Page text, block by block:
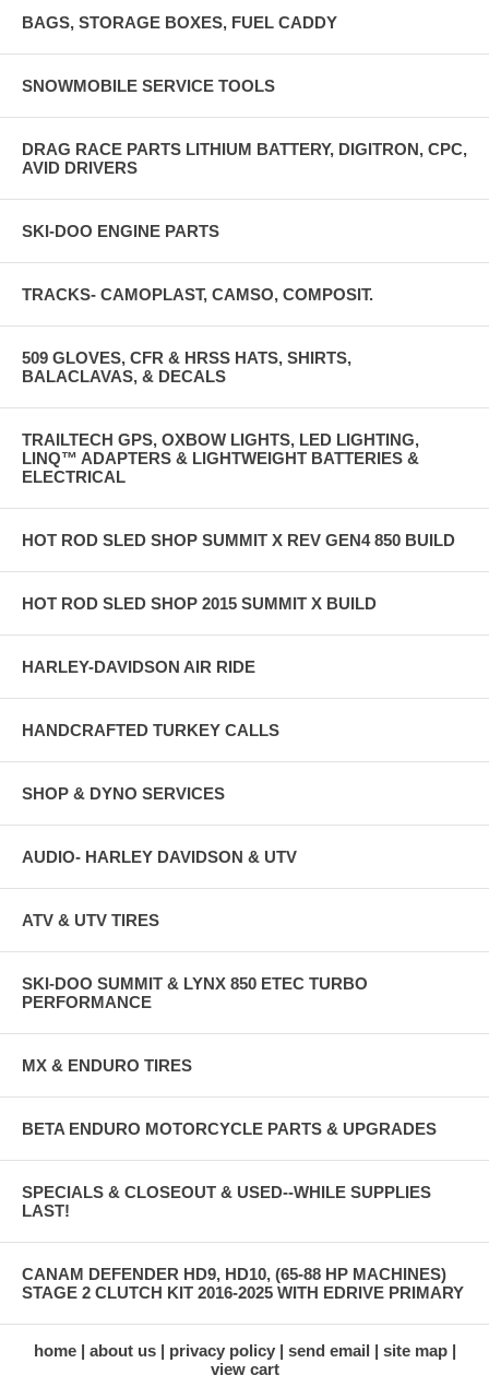
BAGS, STORAGE BOXES, FUEL CADDY
SNOWMOBILE SERVICE TOOLS
DRAG RACE PARTS LITHIUM BATTERY, DIGITRON, CPC,
AVID DRIVERS
SKI-DOO ENGINE PARTS
TRACKS- CAMOPLAST, CAMSO, COMPOSIT.
509 GLOVES, CFR & HRSS HATS, SHIRTS,
BALACLAVAS, & DECALS
TRAILTECH GPS, OXBOW LIGHTS, LED LIGHTING,
LINQ™ ADAPTERS & LIGHTWEIGHT BATTERIES &
ELECTRICAL
HOT ROD SLED SHOP SUMMIT X REV GEN4 850 BUILD
HOT ROD SLED SHOP 2015 SUMMIT X BUILD
HARLEY-DAVIDSON AIR RIDE
HANDCRAFTED TURKEY CALLS
SHOP & DYNO SERVICES
AUDIO- HARLEY DAVIDSON & UTV
ATV & UTV TIRES
SKI-DOO SUMMIT & LYNX 850 ETEC TURBO
PERFORMANCE
MX & ENDURO TIRES
BETA ENDURO MOTORCYCLE PARTS & UPGRADES
SPECIALS & CLOSEOUT & USED--WHILE SUPPLIES
LAST!
CANAM DEFENDER HD9, HD10, (65-88 HP MACHINES)
STAGE 2 CLUTCH KIT 2016-2025 WITH EDRIVE PRIMARY
home about us privacy policy send email
site map
view cart